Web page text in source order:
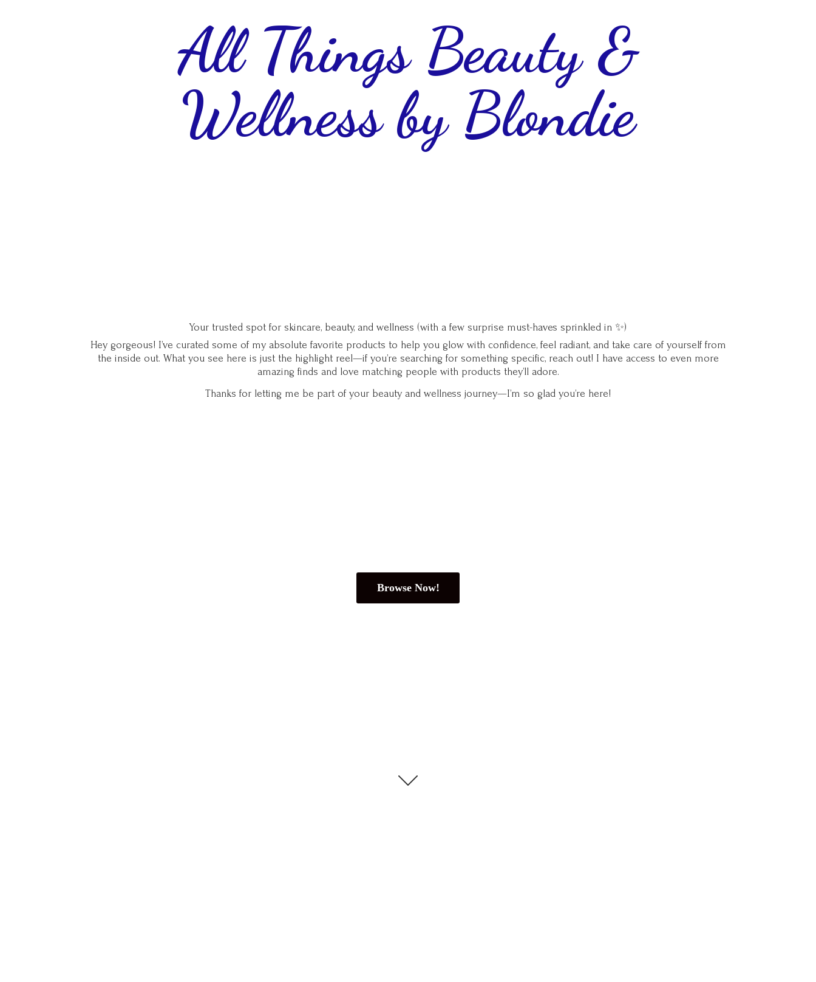
All Things Beauty &
Wellnessby Blondie
Your trusted spot for skincare, beauty, and wellness (with a few surprise must-haves sprinkled in ✨)
Hey gorgeous! I’ve curated some of my absolute favorite products to help you glow with confidence, feel radiant, and take care of yourself from
the inside out. What you see here is just the highlight reel—if you’re searching for something specific, reach out! I have access to even more
amazing finds and love matching people with products they’ll adore.
Thanks for letting me be part of your beauty and wellness journey—I’m so glad you’re here!
Browse Now!